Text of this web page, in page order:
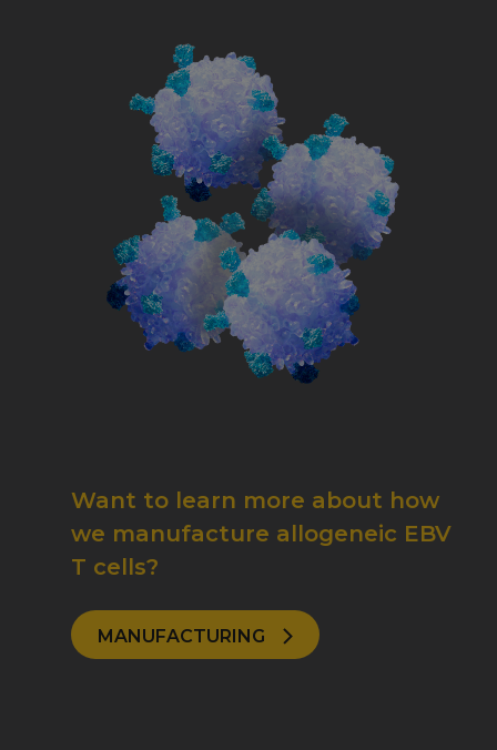
Want to learn more about how
we manufacture allogeneic EBV
T cells?
MANUFACTURING